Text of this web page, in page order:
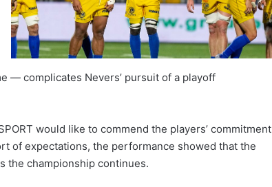
— complicates Nevers’ pursuit of a playoff
would like to commend the players’ commitment
of expectations, the performance showed that the
the championship continues.